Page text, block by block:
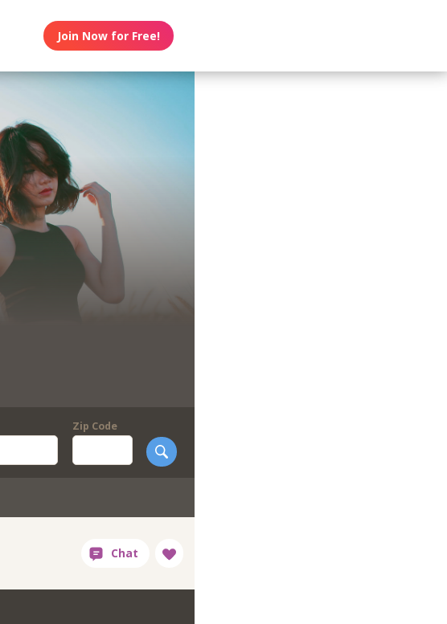
Join Now for Free!
Zip Code